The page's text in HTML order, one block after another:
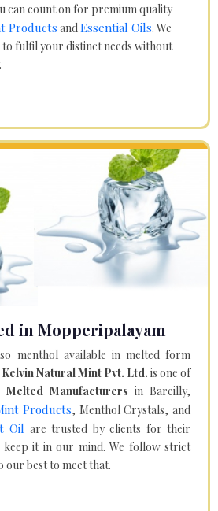
can count on for premium quality
Products andEssential Oils. We
to fulfil your distinct needs without
in Mopperipalayam
menthol available in melted form
Kelvin Natural Mint Pvt. Ltd. is one of
Melted Manufacturers in Bareilly,
Products, Menthol Crystals, and
Oil are trusted by clients for their
keep it in our mind. We follow strict
our best to meet that.